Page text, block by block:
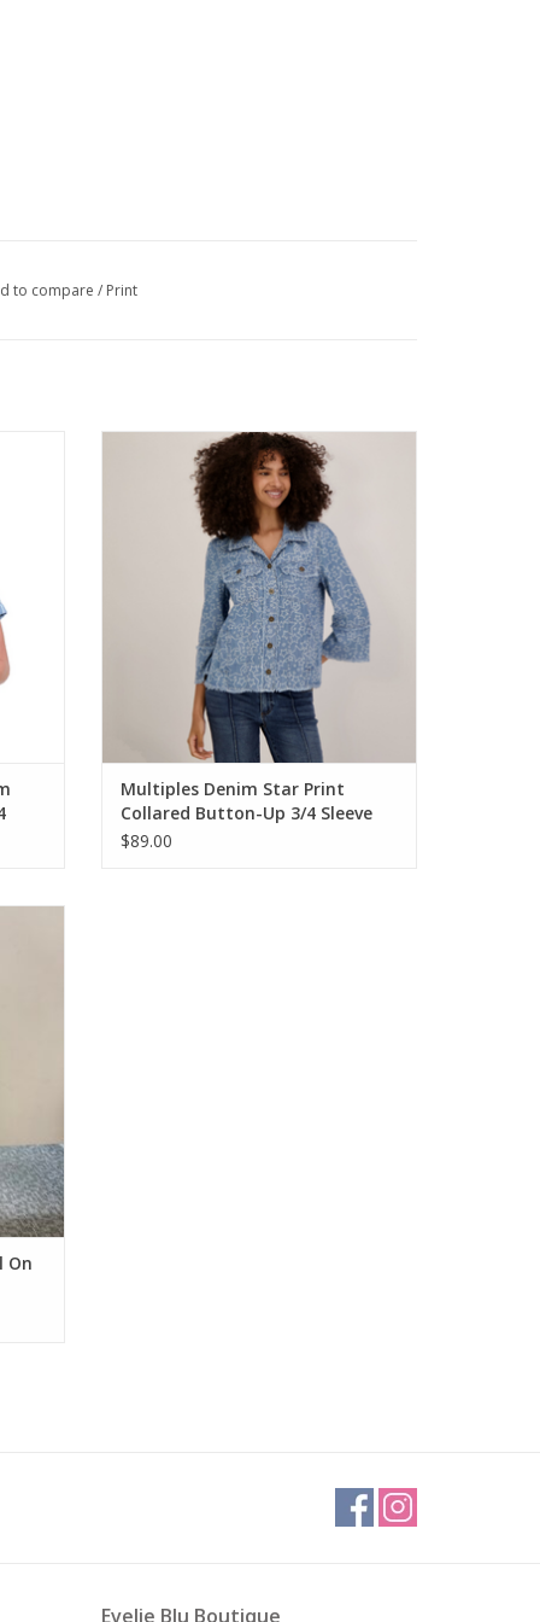
to compare/ Print
Multiples Denim Star Print Collared Button-
Up 3/4 Sleeve Jacket w/Fringe Hem
ADD TO CART
Multiples Denim Star Print
Collared Button-Up 3/4 Sleeve
Jacket w/Fringe Hem
$89.00
Pant
On
Evelie Blu Boutique